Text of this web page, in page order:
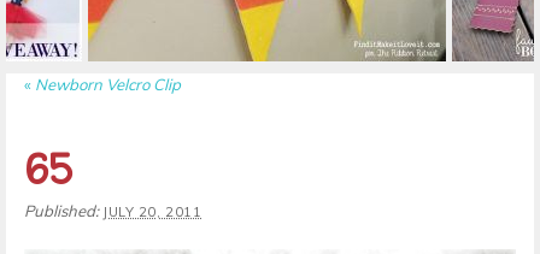
« Newborn Velcro Clip
65
Published: JULY 20, 2011